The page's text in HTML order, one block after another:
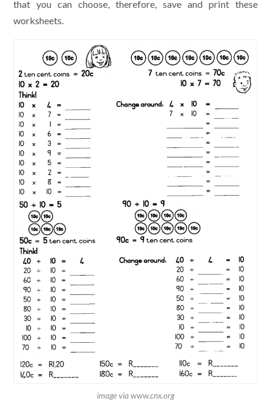
that you can choose, therefore, save and print these
worksheets.
image via www.cnx.org